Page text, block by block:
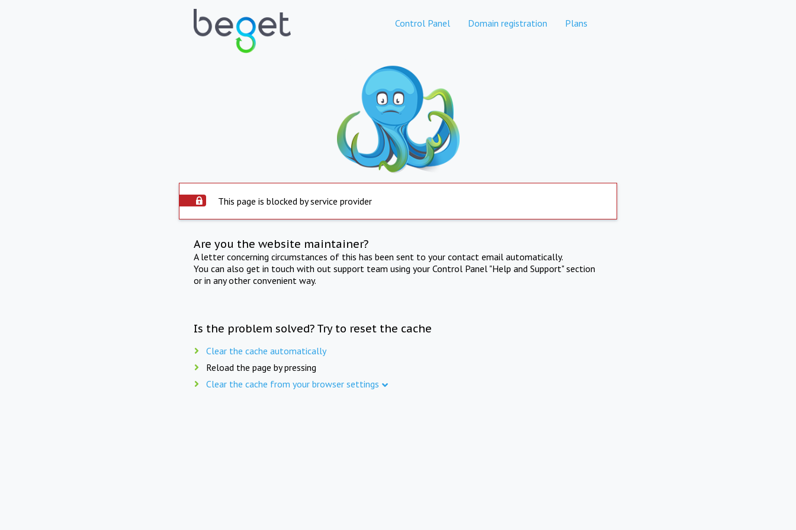
Control Panel Domain registration Plans
This page is blocked by service provider
Are you the website maintainer?
A letter concerning circumstances of this has been sent to your contact email automatically.
You can also get in touch with out support team using your Control Panel "Help and Support" section
or in any other convenient way.
Is the problem solved? Try to reset the cache
Clear the cache automatically
Reload the page by pressing
Clear the cache from your browser settings